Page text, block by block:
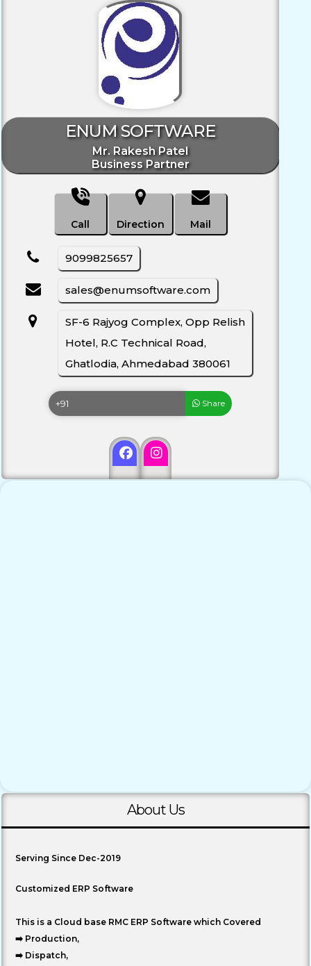
ENUM SOFTWARE
Mr. Rakesh Patel
Business Partner
Call Direction Mail
9099825657
sales@enumsoftware.com
SF-6 Rajyog Complex, Opp Relish
Hotel, R.C Technical Road,
Ghatlodia, Ahmedabad 380061
Share
About Us
Serving Since Dec-2019
Customized ERP Software
This is a Cloud base RMC ERP Software which Covered
➡️ Production,
➡️ Dispatch,